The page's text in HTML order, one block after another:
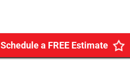
Schedule a FREE Estimate